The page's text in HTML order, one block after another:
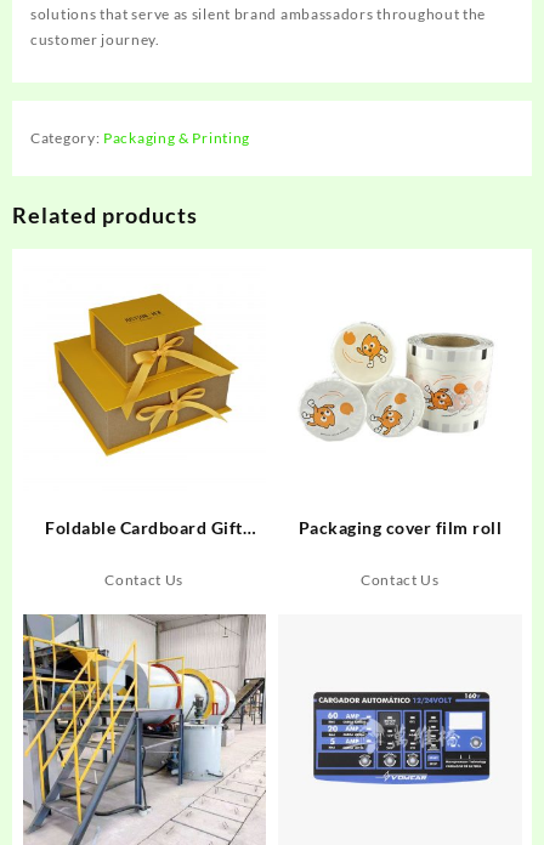
solutions that serve as silent brand ambassadors throughout the
customer journey.
Category: Packaging & Printing
Related products
Foldable Cardboard Gift
Contact Us
Packaging cover film roll
Contact Us